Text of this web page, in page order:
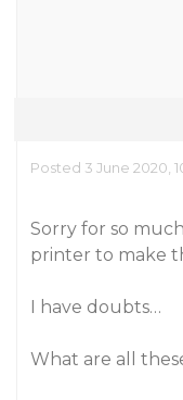
Posted 3 June 2020,
Sorry for so
printer to make
I have doubts…
What are all